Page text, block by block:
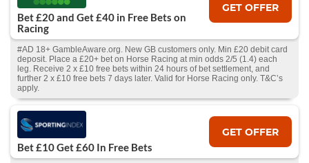
Bet £20 and Get £40 in Free Bets on
Racing
GET OFFER
#AD 18+ GambleAware.org. New GB customers only. Min £20 debit card
deposit. Place a £20+ bet on Horse Racing at min odds 2/5 (1.4) each
leg. Receive 2 x £10 free bets within 24 hours of bet settlement, and
further 2 x £10 free bets 7 days later. Valid for Horse Racing only. T&C’s
apply.
Bet £10 Get £60 In Free Bets
GET OFFER